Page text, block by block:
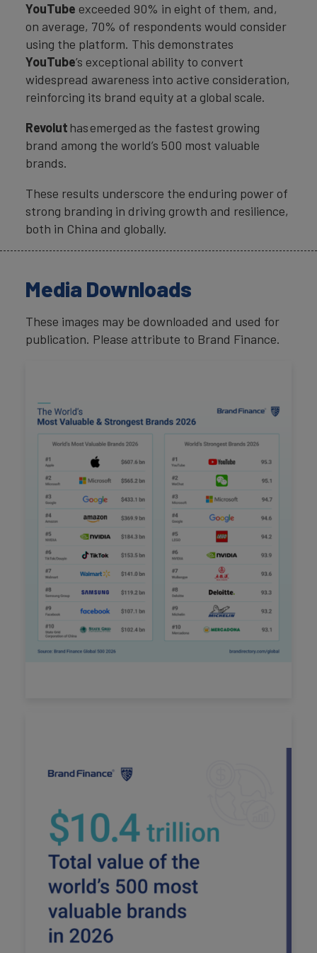
YouTube exceeded 90% in eight of them, and,
on average, 70% of respondents would consider
using the platform. This demonstrates
YouTube’s exceptional ability to convert
widespread awareness into active consideration,
reinforcing its brand equity at a global scale.
Revoluthas emerged as the fastest growing
brand among the world’s 500 most valuable
brands.
These results underscore the enduring power of
strong branding in driving growth and resilience,
both in China and globally.
Media Downloads
These images may be downloaded and used for
publication. Please attribute to Brand Finance.